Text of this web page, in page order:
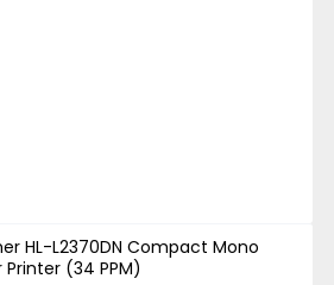
HL-L2370DN Compact Mono
Printer (34 PPM)